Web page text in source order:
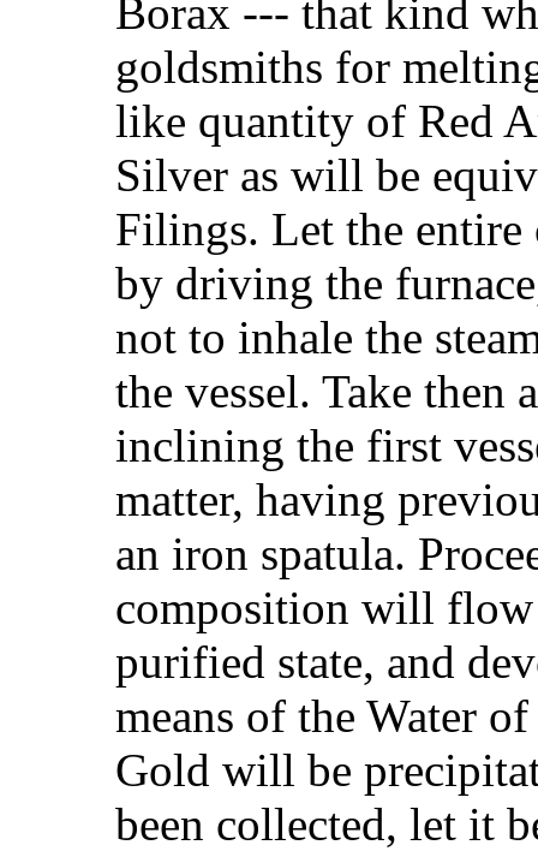
Borax --- that kind
goldsmiths for
like quantity of Red
Silver as will be
Filings. Let the
by driving the
not to inhale the
the vessel. Take
inclining the first
matter, having
an iron spatula.
composition will flow
purified state, and
means of the Water
Gold will be
been collected, let it